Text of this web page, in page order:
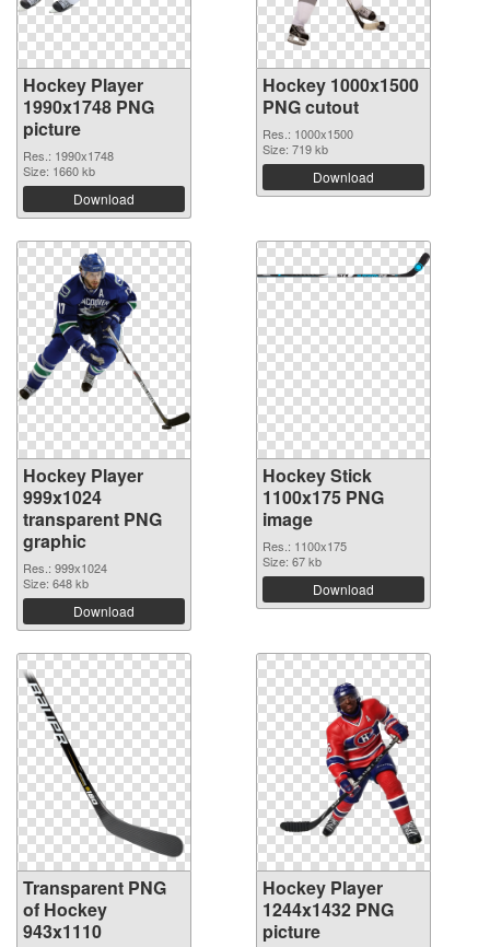
Hockey Player
1990x1748 PNG
picture
Res.: 1990x1748
Size: 1660 kb
Download
Hockey 1000x1500
PNG cutout
Res.: 1000x1500
Size: 719 kb
Download
Hockey Player
999x1024
transparent PNG
graphic
Res.: 999x1024
Size: 648 kb
Download
Hockey Stick
1100x175 PNG
image
Res.: 1100x175
Size: 67 kb
Download
Transparent PNG
of Hockey
943x1110
Hockey Player
1244x1432 PNG
picture